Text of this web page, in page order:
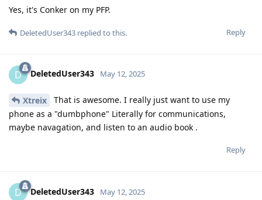
Yes, it's Conker on my PFP.
Reply
DeletedUser343 replied to this.
D DeletedUser343 May 12, 2025
Xtreix
That is awesome. I really just want to use my
phone as a "dumbphone" Literally for communications,
maybe navagation, and listen to an audio book .
Reply
D DeletedUser343 May 12, 2025